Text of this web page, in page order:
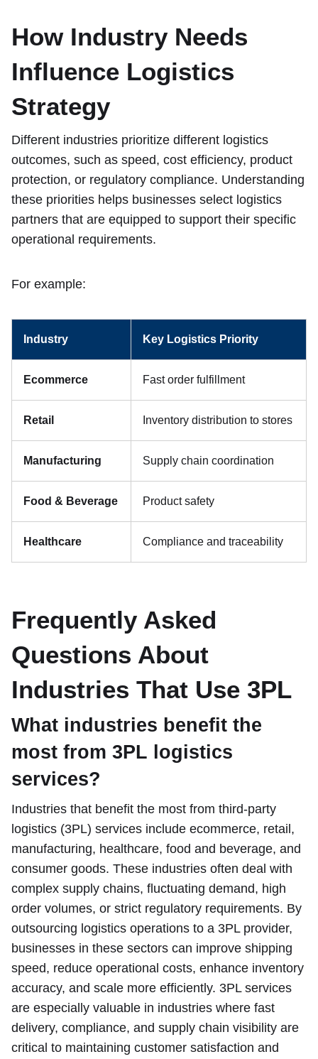
How Industry Needs
Influence Logistics
Strategy
Different industries prioritize different logistics
outcomes, such as speed, cost efficiency, product
protection, or regulatory compliance. Understanding
these priorities helps businesses select logistics
partners that are equipped to support their specific
operational requirements.
For example:
Industry Key Logistics Priority
Ecommerce Fast order fulfillment
Retail Inventory distribution to stores
Manufacturing Supply chain coordination
Food & Beverage Product safety
Healthcare Compliance and traceability
Frequently Asked
Questions About
Industries That Use 3PL
What industries benefit the
most from 3PL logistics
services?
Industries that benefit the most from third-party
logistics (3PL) services include ecommerce, retail,
manufacturing, healthcare, food and beverage, and
consumer goods. These industries often deal with
complex supply chains, fluctuating demand, high
order volumes, or strict regulatory requirements. By
outsourcing logistics operations to a 3PL provider,
businesses in these sectors can improve shipping
speed, reduce operational costs, enhance inventory
accuracy, and scale more efficiently. 3PL services
are especially valuable in industries where fast
delivery, compliance, and supply chain visibility are
critical to maintaining customer satisfaction and